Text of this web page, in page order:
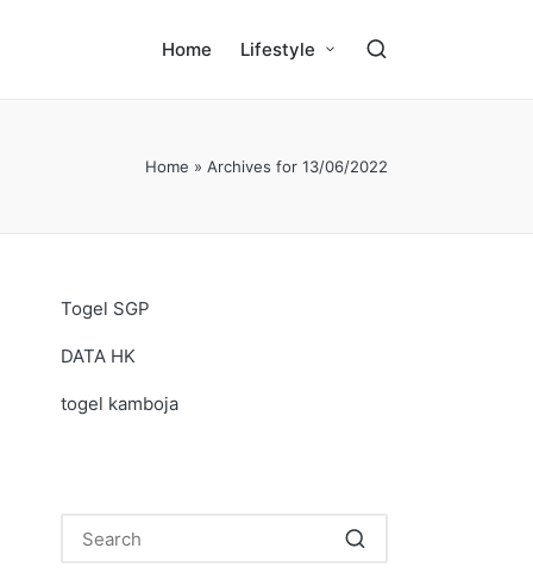
Home Lifestyle
Home » Archives for 13/06/2022
Togel SGP
DATA HK
togel kamboja